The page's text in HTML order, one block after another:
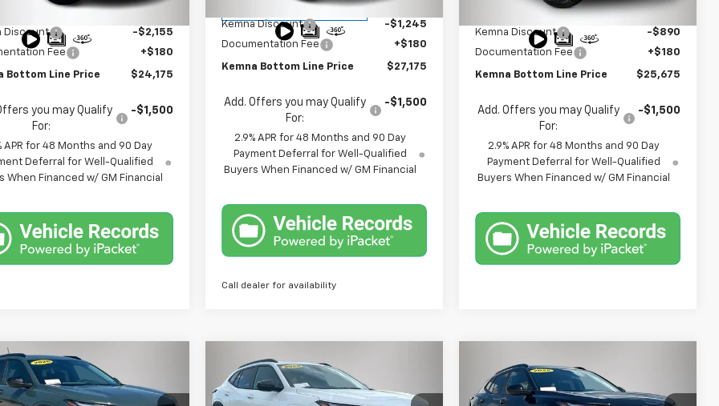
Ext.$26,150
Discount
-$2,155
Fee
+$180
Bottom Line Price $24,175
you may Qualify
For:
-$1,500
APR for 48 Months and 90 Day
Deferral for Well-Qualified
When Financed w/ GM Financial
Courtesy Transportation
Kemna Discount
-$1,245
Documentation Fee
+$180
Kemna Bottom Line Price $27,175
Add. Offers you may Qualify
For:
-$1,500
2.9% APR for 48 Months and 90 Day
Payment Deferral for Well-Qualified
Buyers When Financed w/ GM Financial
Call dealer for availability
Ext.
$26,385
Kemna Discount
-$890
Documentation Fee
+$180
Kemna Bottom Line Price $25,675
Add. Offers you may Qualify
For:
-$1,500
2.9% APR for 48 Months and 90 Day
Payment Deferral for Well-Qualified
Buyers When Financed w/ GM Financial
2026Chevrolet
$26,375
FINAL PRICE
Vehicle
New 2026Chevrolet
TraxLT
$567
SAVINGS
$26,513
FINAL PRICE
Compare Vehicle
New2026Chevrolet
Trax2RS
$696
SAVINGS FINAL PRICE
Compare Vehicle